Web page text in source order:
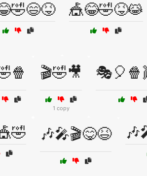
🎪😂🤣😝😹
🎬🤣🎥
1 copy
🎶🎤🎬😋😆